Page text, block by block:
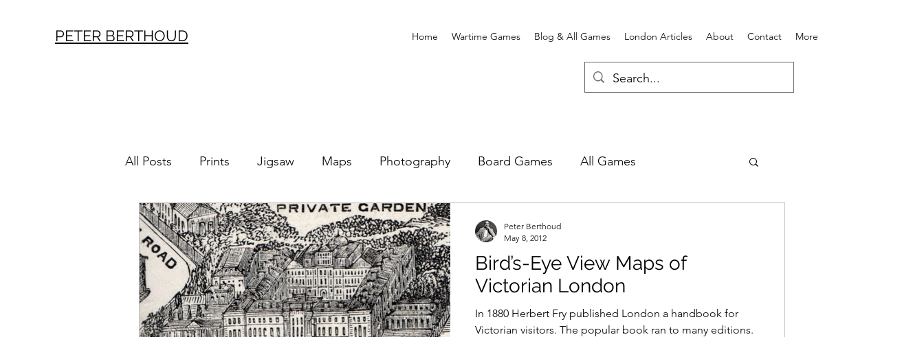
PETER BERTHOUD Home Wartime Games Blog & All Games London Articles About Contact More
All Posts Prints Jigsaw Maps Photography Board Games All Games
London History Vintage Card Games Wartime Games
Bird’s-Eye View Maps of
Victorian London
In 1880 Herbert Fry published London a handbook for
Victorian visitors. The popular book ran to many editions.
Peter Berthoud
May 8, 2012